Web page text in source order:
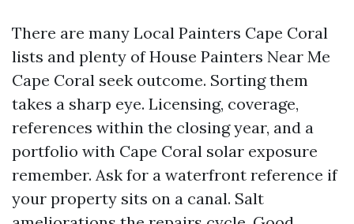
There are many Local Painters Cape Coral
lists and plenty of House Painters Near Me
Cape Coral seek outcome. Sorting them
takes a sharp eye. Licensing, coverage,
references within the closing year, and a
portfolio with Cape Coral solar exposure
remember. Ask for a waterfront reference if
your property sits on a canal. Salt